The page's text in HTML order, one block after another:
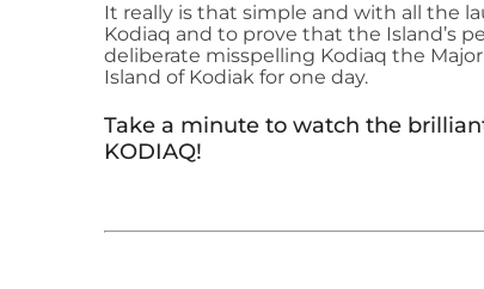
It really is that simple and with all the
Kodiaq and to prove that the Island’s
deliberate misspelling Kodiaq the
Island of Kodiak for one day.
Take a minute to watch the
KODIAQ!